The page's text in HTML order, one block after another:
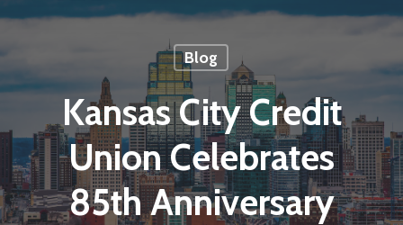
Blog
Kansas City Credit
Union Celebrates
85th Anniversary